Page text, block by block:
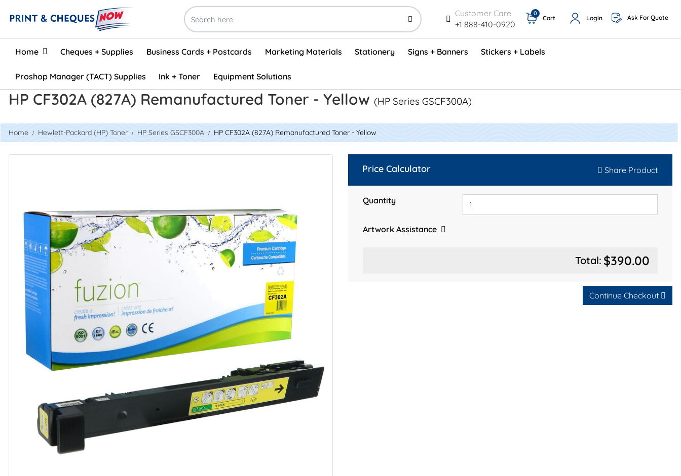
Customer Care
+1 888-410-0920
Cart
0
Login Ask For Quote
Home
Home Cheques + Supplies Business Cards + Postcards Marketing Materials Stationery Signs + Banners Stickers + Labels
Proshop Manager (TACT) Supplies Ink + Toner Equipment Solutions
HP CF302A (827A) Remanufactured Toner - Yellow (HP Series GSCF300A)
Home Hewlett-Packard (HP) Toner HP Series GSCF300A HP CF302A (827A) Remanufactured Toner - Yellow
Price Calculator Share Product
Quantity
Artwork Assistance
Total: $390.00
Continue Checkout